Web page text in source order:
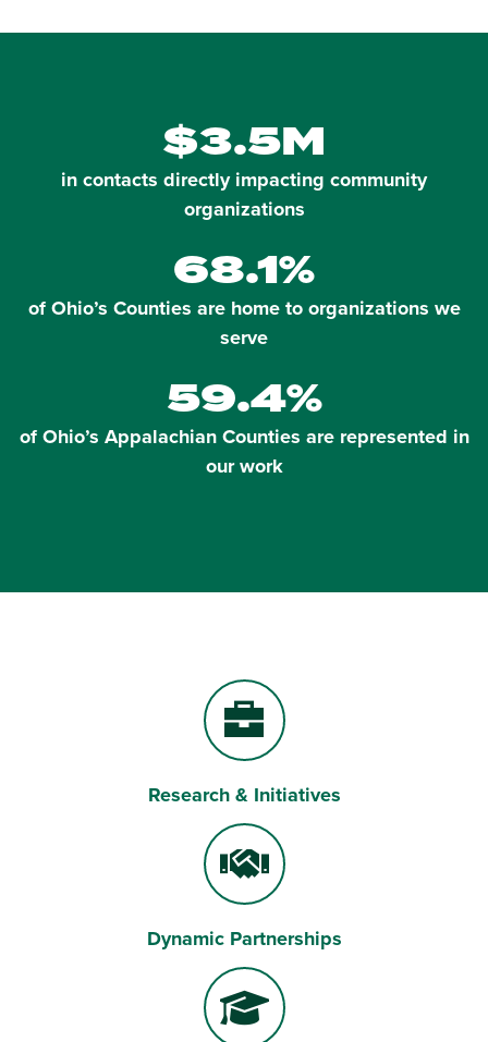
$3.5M
in contacts directly impacting community
organizations
68.1%
of Ohio’s Counties are home to organizations we
serve
59.4%
of Ohio’s Appalachian Counties are represented in
our work
Briefcase
Research & Initiatives
Handshake
Dynamic Partnerships